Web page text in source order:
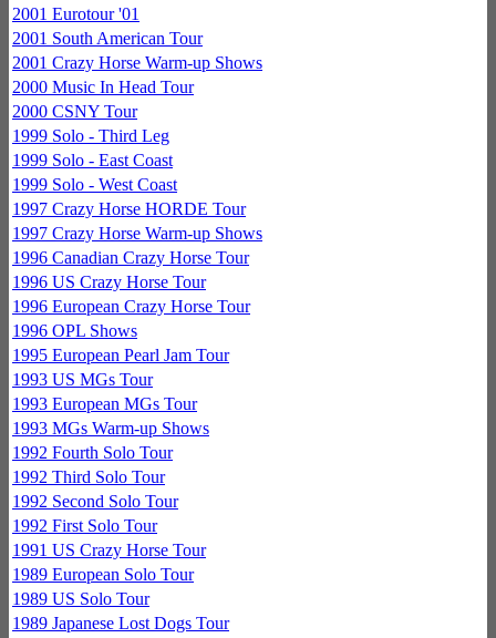
2001 Eurotour '01
2001 South American Tour
2001 Crazy Horse Warm-up Shows
2000 Music In Head Tour
2000 CSNY Tour
1999 Solo - Third Leg
1999 Solo - East Coast
1999 Solo - West Coast
1997 Crazy Horse HORDE Tour
1997 Crazy Horse Warm-up Shows
1996 Canadian Crazy Horse Tour
1996 US Crazy Horse Tour
1996 European Crazy Horse Tour
1996 OPL Shows
1995 European Pearl Jam Tour
1993 US MGs Tour
1993 European MGs Tour
1993 MGs Warm-up Shows
1992 Fourth Solo Tour
1992 Third Solo Tour
1992 Second Solo Tour
1992 First Solo Tour
1991 US Crazy Horse Tour
1989 European Solo Tour
1989 US Solo Tour
1989 Japanese Lost Dogs Tour